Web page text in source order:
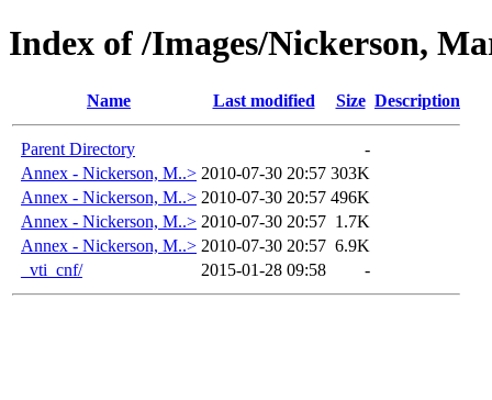
Index of /Images/Nickerson,
Name Last modified Size Description
Parent Directory
-
Annex - Nickerson, M..> 2010-07-30 20:57 303K
Annex - Nickerson, M..> 2010-07-30 20:57 496K
Annex - Nickerson, M..> 2010-07-30 20:57 1.7K
Annex - Nickerson, M..> 2010-07-30 20:57 6.9K
_vti_cnf/
2015-01-28 09:58 -